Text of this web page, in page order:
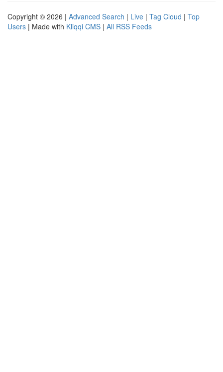
Copyright © 2026 | Advanced Search | Live | Tag Cloud | Top
Users | Made with Kliqqi CMS | All RSS Feeds